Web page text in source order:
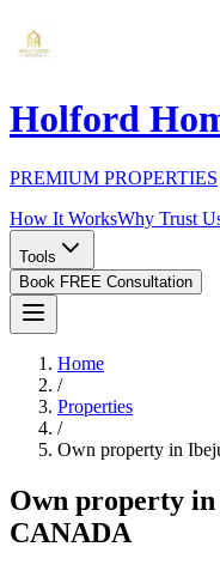
Holford
PREMIUM PROPERTIES
How It WorksWhy Trust
Tools
Book FREE Consultation
Home
/
Properties
/
Own property in
Own property
CANADA